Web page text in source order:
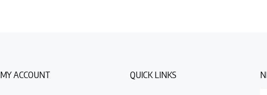
MY ACCOUNT QUICK LINKS